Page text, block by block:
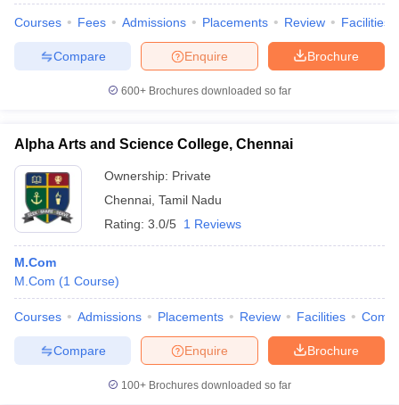
Courses Fees Admissions Placements Review Facilities
Brochure
Enquire
Compare
600+ Brochures downloaded so far
Alpha Arts and Science College, Chennai
Ownership: Private
Chennai Tamil Nadu
Rating: 3.0/5 1 Reviews
M.Com
M.Com (1 Course)
Courses Admissions Placements Review Facilities
Brochure
Enquire
Compare
100+ Brochures downloaded so far